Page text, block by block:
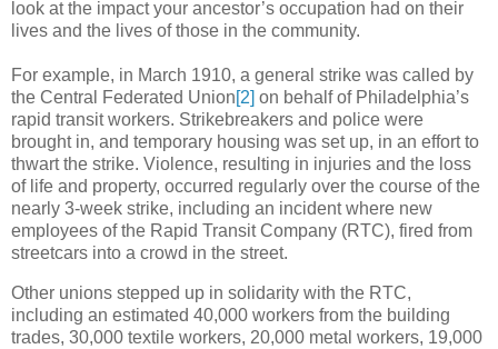
look at the impact your ancestor’s occupation had on their
lives and the lives of those in the community.
For example, in March 1910, a general strike was called by
the Central Federated Union[2] on behalf of Philadelphia’s
rapid transit workers. Strikebreakers and police were
brought in, and temporary housing was set up, in an effort to
thwart the strike. Violence, resulting in injuries and the loss
of life and property, occurred regularly over the course of the
nearly 3-week strike, including an incident where new
employees of the Rapid Transit Company (RTC), fired from
streetcars into a crowd in the street.
Other unions stepped up in solidarity with the RTC,
including an estimated 40,000 workers from the building
trades, 30,000 textile workers, 20,000 metal workers, 19,000